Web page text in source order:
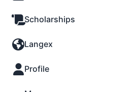
Scholarships
Langex
Profile